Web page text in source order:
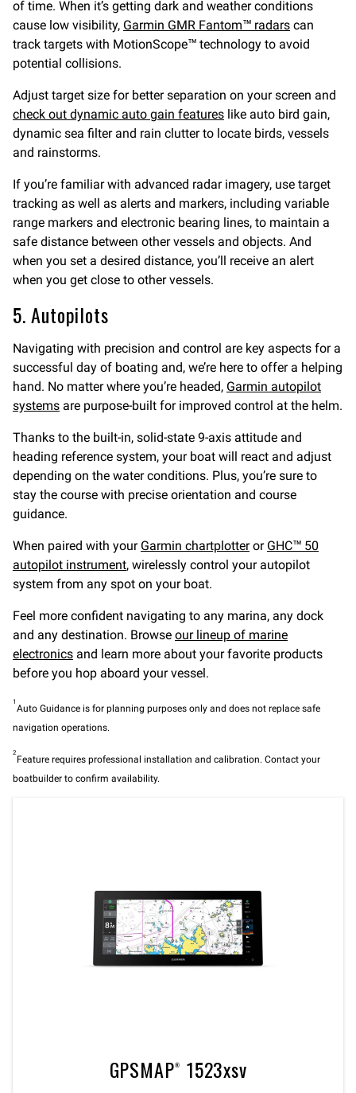
of time. When it’s getting dark and weather conditions
cause low visibility, Garmin GMR Fantom™ radars can
track targets with MotionScope™ technology to avoid
potential collisions.
Adjust target size for better separation on your screen and
check out dynamic auto gain features like auto bird gain,
dynamic sea filter and rain clutter to locate birds, vessels
and rainstorms.
If you’re familiar with advanced radar imagery, use target
tracking as well as alerts and markers, including variable
range markers and electronic bearing lines, to maintain a
safe distance between other vessels and objects. And
when you set a desired distance, you’ll receive an alert
when you get close to other vessels.
5. Autopilots
Navigating with precision and control are key aspects for a
successful day of boating and, we’re here to offer a helping
hand. No matter where you’re headed, Garmin autopilot
systems are purpose-built for improved control at the helm.
Thanks to the built-in, solid-state 9-axis attitude and
heading reference system, your boat will react and adjust
depending on the water conditions. Plus, you’re sure to
stay the course with precise orientation and course
guidance.
When paired with your Garmin chartplotteror GHC™ 50
autopilot instrument, wirelessly control your autopilot
system from any spot on your boat.
Feel more confident navigating to any marina, any dock
and any destination. Browse our lineup of marine
electronics and learn more about your favorite products
before you hop aboard your vessel.
1
Auto Guidance is for planning purposes only and does not replace safe
navigation operations.
2
Feature requires professional installation and calibration. Contact your
boatbuilder to confirm availability.
GPSMAP® 1523xsv